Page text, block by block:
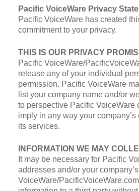
Pacific VoiceWare Privacy
Pacific VoiceWare has created
commitment to your privacy.
THIS IS OUR PRIVACY
Pacific VoiceWare/
release any of your individual
permission. Pacific VoiceWare
list your company name and/or
to perspective Pacific
imply in any way your
its services.
INFORMATION WE MAY
It may be necessary for Pacific
addresses and/or your
VoiceWare/